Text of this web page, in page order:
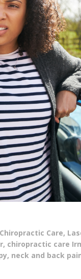
Chiropractic Care,
, chiropractic care
, neck and back